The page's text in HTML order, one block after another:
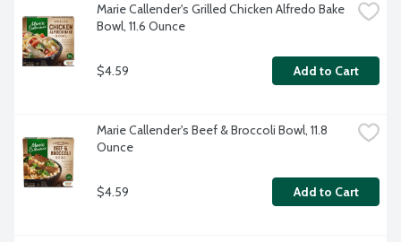
Marie Callender's Grilled Chicken Alfredo Bake
Bowl, 11.6 Ounce
$4.59 Add to Cart
Marie Callender's Beef & Broccoli Bowl, 11.8
Ounce
$4.59 Add to Cart